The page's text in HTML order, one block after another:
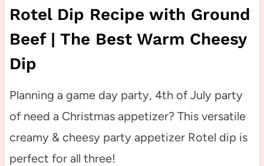
Rotel Dip Recipe with Ground
Beef | The Best Warm Cheesy
Dip
Planning a game day party, 4th of July party
of need a Christmas appetizer? This versatile
creamy & cheesy party appetizer Rotel dip is
perfect for all three!